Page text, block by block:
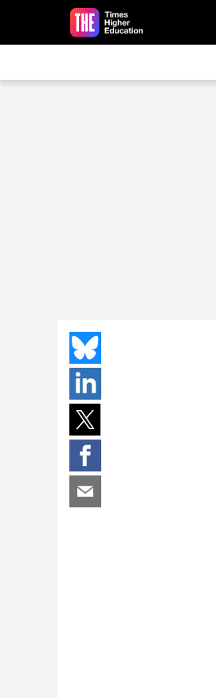
Skip to main content